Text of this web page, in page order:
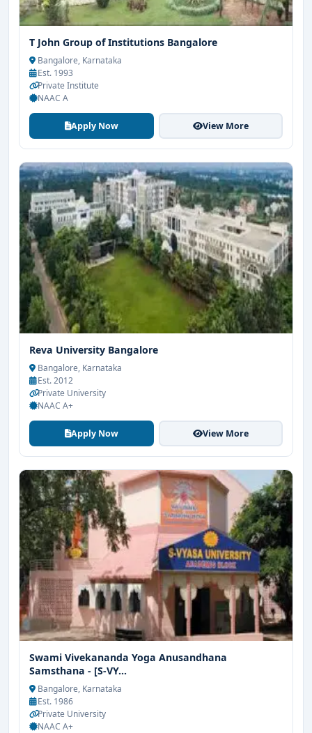
T John Group of Institutions Bangalore
Bangalore, Karnataka
Est. 1993
Private Institute
NAAC A
Apply Now View More
Reva University Bangalore
Bangalore, Karnataka
Est. 2012
Private University
NAAC A+
Apply Now View More
Swami Vivekananda Yoga Anusandhana
Samsthana - [S-VY...
Bangalore, Karnataka
Est. 1986
Private University
NAAC A+